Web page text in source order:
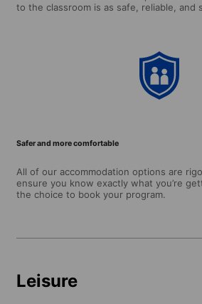
to the classroom is as safe, reliable, and
Safer and more comfortable
All of our accommodation options are
ensure you know exactly what you’re
the choice to book your program.
Leisure